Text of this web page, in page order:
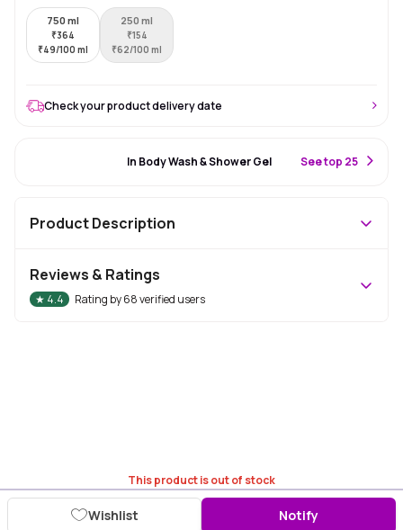
750 ml
₹364
₹49/100 ml
250 ml
₹154
₹62/100 ml
This product is out of stock
Wishlist Notify
Check your product delivery date
In Body Wash & Shower Gel See top 25
Product Description
Reviews & Ratings
★ 4.4 Rating by68verified users